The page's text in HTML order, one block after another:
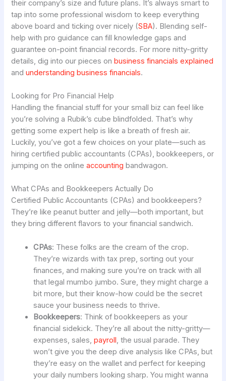
their company’s size and future plans. It’s always smart to
tap into some professional wisdom to keep everything
above board and ticking over nicely (SBA). Blending self-
help with pro guidance can fill knowledge gaps and
guarantee on-point financial records. For more nitty-gritty
details, dig into our pieces onbusiness financials explained
andunderstanding business financials.
Looking for Pro Financial Help
Handling the financial stuff for your small biz can feel like
you’re solving a Rubik’s cube blindfolded. That’s why
getting some expert help is like a breath of fresh air.
Luckily, you’ve got a few choices on your plate—such as
hiring certified public accountants (CPAs), bookkeepers, or
jumping on the onlineaccounting bandwagon.
What CPAs and Bookkeepers Actually Do
Certified Public Accountants (CPAs) and bookkeepers?
They’re like peanut butter and jelly—both important, but
they bring different flavors to your financial sandwich.
CPAs: These folks are the cream of the crop.
They’re wizards with tax prep, sorting out your
finances, and making sure you’re on track with all
that legal mumbo jumbo. Sure, they might charge a
bit more, but their know-how could be the secret
sauce your business needs to thrive.
Bookkeepers: Think of bookkeepers as your
financial sidekick. They’re all about the nitty-gritty—
expenses, sales,payroll , the usual parade. They
won’t give you the deep dive analysis like CPAs, but
they’re easy on the wallet and perfect for keeping
your daily numbers looking sharp. You might wanna